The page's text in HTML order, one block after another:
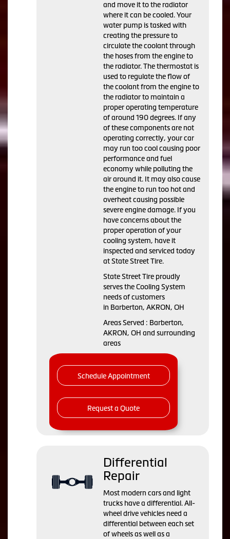
and move it to the radiator
where it can be cooled. Your
water pump is tasked with
creating the pressure to
circulate the coolant through
the hoses from the engine to
the radiator. The thermostat is
used to regulate the flow of
the coolant from the engine to
the radiator to maintain a
proper operating temperature
of around 190 degrees. If any
of these components are not
operating correctly, your car
may run too cool causing poor
performance and fuel
economy while polluting the
air around it. It may also cause
the engine to run too hot and
overheat causing possible
severe engine damage. If you
have concerns about the
proper operation of your
cooling system, have it
inspected and serviced today
at State Street Tire.
State Street Tire proudly
serves the Cooling System
needs of customers
in Barberton, AKRON, OH
Areas Served : Barberton,
AKRON, OH and surrounding
areas
Schedule Appointment
Request a Quote
Differential
Repair
Most modern cars and light
trucks have a differential. All-
wheel drive vehicles need a
differential between each set
of wheels as well as a